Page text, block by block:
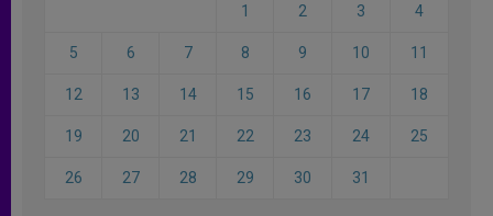
1 2 3 4
5 6 7 8 9 10 11
12 13 14 15 16 17 18
19 20 21 22 23 24 25
26 27 28 29 30 31